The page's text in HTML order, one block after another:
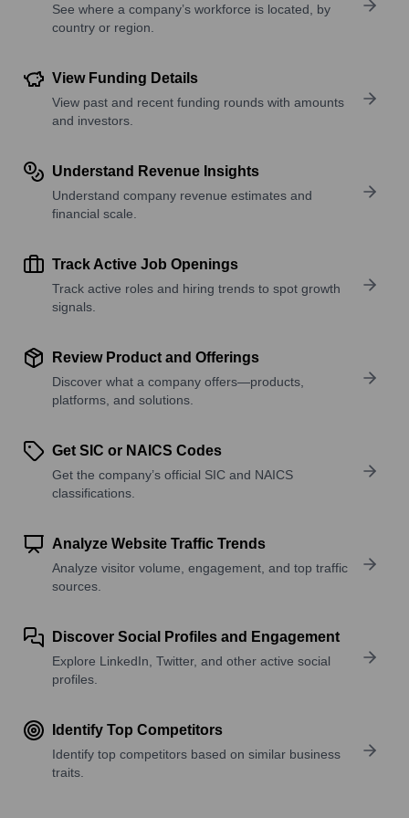
See where a company’s workforce is located, by
country or region.
View Funding Details
View past and recent funding rounds with amounts
and investors.
Understand Revenue Insights
Understand company revenue estimates and
financial scale.
Track Active Job Openings
Track active roles and hiring trends to spot growth
signals.
Review Product and Offerings
Discover what a company offers—products,
platforms, and solutions.
Get SIC or NAICS Codes
Get the company’s official SIC and NAICS
classifications.
Analyze Website Traffic Trends
Analyze visitor volume, engagement, and top traffic
sources.
Discover Social Profiles and Engagement
Explore LinkedIn, Twitter, and other active social
profiles.
Identify Top Competitors
Identify top competitors based on similar business
traits.